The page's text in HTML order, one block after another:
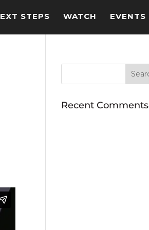
STEPS WATCH EVENTS
Recent Comments